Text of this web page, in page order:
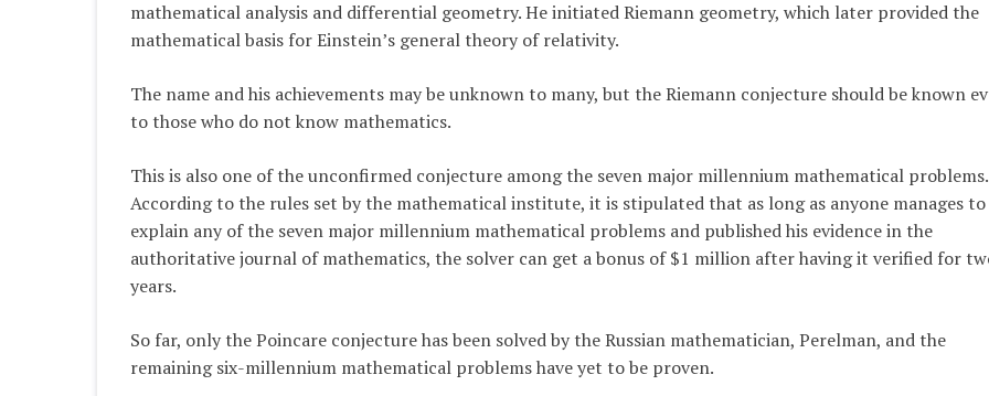
mathematical analysis and differential geometry. He initiated Riemann geometry, which later provided the
mathematical basis for Einstein’s general theory of relativity.
The name and his achievements may be unknown to many, but the Riemann conjecture should be known
to those who do not know mathematics.
This is also one of the unconfirmed conjecture among the seven major millennium mathematical problems.
According to the rules set by the mathematical institute, it is stipulated that as long as anyone manages to
explain any of the seven major millennium mathematical problems and published his evidence in the
authoritative journal of mathematics, the solver can get a bonus of $1 million after having it verified for
years.
So far, only the Poincare conjecture has been solved by the Russian mathematician, Perelman, and the
remaining six-millennium mathematical problems have yet to be proven.